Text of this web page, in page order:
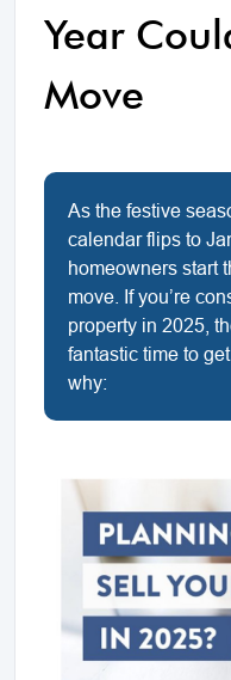
Year
Move
As the festive
calendar flips to
homeowners start
move. If you’re
property in 2025,
fantastic time to
why: